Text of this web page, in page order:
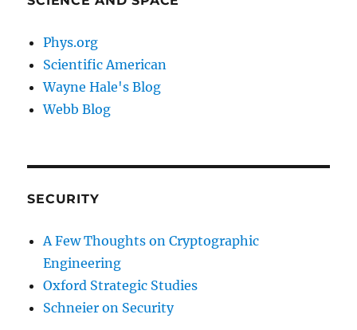
Phys.org
Scientific American
Wayne Hale's Blog
Webb Blog
SECURITY
A Few Thoughts on Cryptographic
Engineering
Oxford Strategic Studies
Schneier on Security